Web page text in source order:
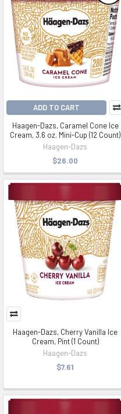
ADD TO CART
Haagen-Dazs, Caramel Cone Ice
Cream, 3.6 oz. Mini-Cup (12 Count)
Haagen-Dazs
$26.00
Haagen-Dazs, Cherry Vanilla Ice
Cream, Pint (1 Count)
Haagen-Dazs
$7.61